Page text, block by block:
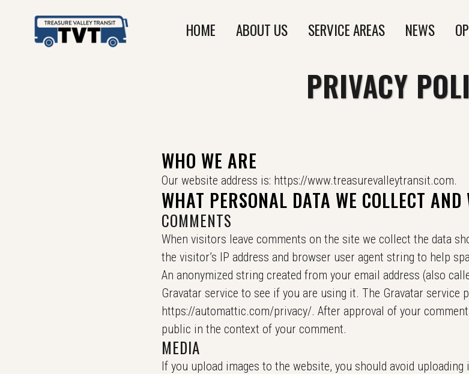
HOME ABOUT US SERVICE AREAS NEWS
PRIVACY
WHO WE ARE
Our website address is: https://www.treasurevalleytransit.com.
WHAT PERSONAL DATA WE COLLECT
COMMENTS
When visitors leave comments on the site we collect the data
the visitor’s IP address and browser user agent string to help
An anonymized string created from your email address (also
Gravatar service to see if you are using it. The Gravatar service
https://automattic.com/privacy/. After approval of your
public in the context of your comment.
MEDIA
If you upload images to the website, you should avoid